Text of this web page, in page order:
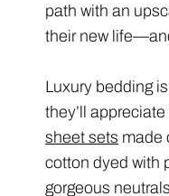
path with an
their new
Luxury bedding
they’ll
sheet sets made
cotton dyed with
gorgeous